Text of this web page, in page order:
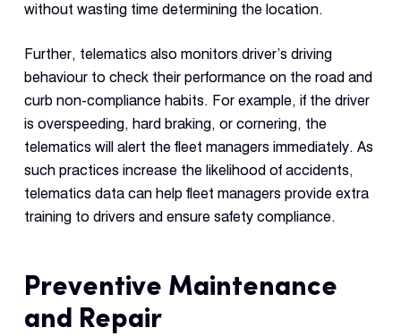
without wasting time determining the location.
Further, telematics also monitors driver’s driving
behaviour to check their performance on the road and
curb non-compliance habits. For example, if the driver
is overspeeding, hard braking, or cornering, the
telematics will alert the fleet managers immediately. As
such practices increase the likelihood of accidents,
telematics data can help fleet managers provide extra
training to drivers and ensure safety compliance.
Preventive Maintenance
and Repair